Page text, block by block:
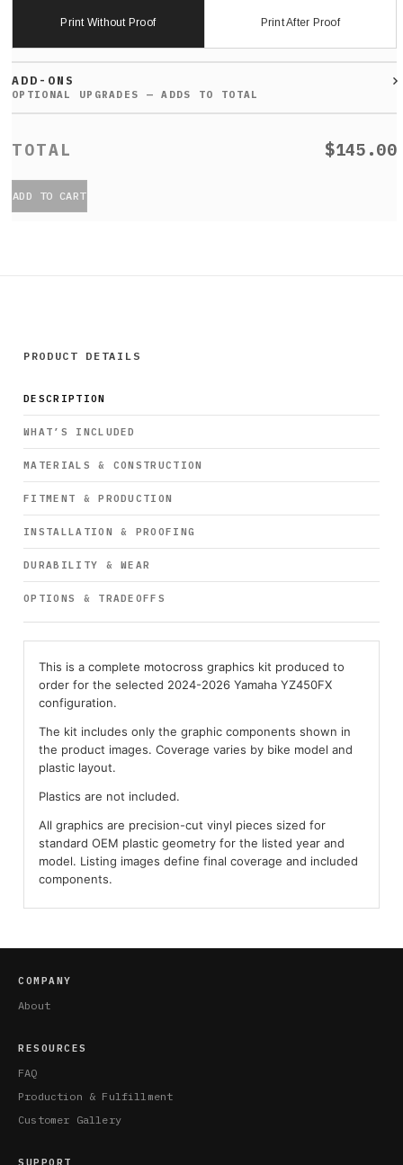
Print Without Proof Print After Proof
ADD-ONS
$145.00
ADD TO CART
PRODUCT DETAILS
DESCRIPTION
WHAT’S INCLUDED
MATERIALS & CONSTRUCTION
FITMENT & PRODUCTION
INSTALLATION & PROOFING
DURABILITY & WEAR
OPTIONS & TRADEOFFS
This is a complete motocross graphics kit produced to
order for the selected 2024-2026 Yamaha YZ450FX
configuration.
The kit includes only the graphic components shown in
the product images. Coverage varies by bike model and
plastic layout.
Plastics are not included.
All graphics are precision-cut vinyl pieces sized for
standard OEM plastic geometry for the listed year and
model. Listing images define final coverage and included
components.
COMPANY
About
RESOURCES
FAQ
Production & Fulfillment
Customer Gallery
SUPPORT